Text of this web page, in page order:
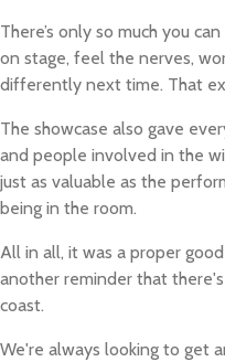
There’s only so much you
on stage, feel the nerves,
differently next time. That
The showcase also gave
and people involved in the
just as valuable as the
being in the room.
All in all, it was a proper
another reminder that
coast.
We're always looking to get